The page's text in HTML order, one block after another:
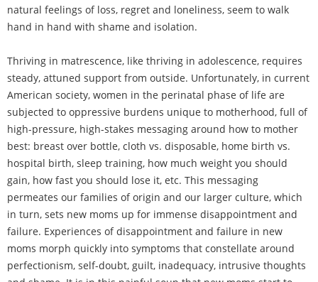
natural feelings of loss, regret and loneliness, seem to walk
hand in hand with shame and isolation.
Thriving in matrescence, like thriving in adolescence, requires
steady, attuned support from outside. Unfortunately, in current
American society, women in the perinatal phase of life are
subjected to oppressive burdens unique to motherhood, full of
high-pressure, high-stakes messaging around how to mother
best: breast over bottle, cloth vs. disposable, home birth vs.
hospital birth, sleep training, how much weight you should
gain, how fast you should lose it, etc. This messaging
permeates our families of origin and our larger culture, which
in turn, sets new moms up for immense disappointment and
failure. Experiences of disappointment and failure in new
moms morph quickly into symptoms that constellate around
perfectionism, self-doubt, guilt, inadequacy, intrusive thoughts